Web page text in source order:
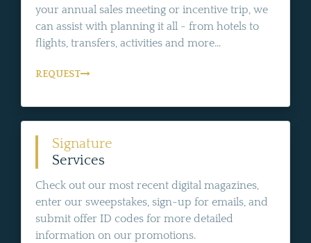
your annual sales meeting or incentive trip, we
can assist with planning it all - from hotels to
flights, transfers, activities and more...
REQUEST
Signature
Services
Check out our most recent digital magazines,
enter our sweepstakes, sign-up for emails, and
submit offer ID codes for more detailed
information on our promotions.